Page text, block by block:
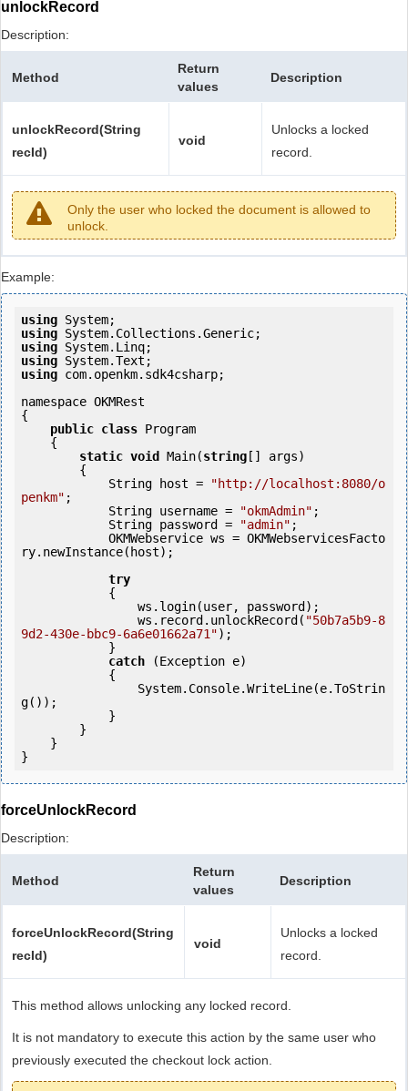
unlockRecord
Description:
Method
Return
values
Description
unlockRecord(String
recId)
void
Unlocks a locked
record.
Only the user who locked the document is allowed to
unlock.
Example:
using
using
using
using
using com.openkm.sdk4csharp;
namespace OKMRest
{
public class Program
static void Main(string [] args)
            String host =
"http://localhost:8080/o
penkm" ;
            String username =
"okmAdmin" ;
            String password =
"admin" ;
ry.newInstance(host);
try
                ws.record.unlockRecord(
"50b7a5b9-8
9d2-430e-bbc9-6a6e01662a71");
catch (Exception e)
g());
forceUnlockRecord
Description:
Method
Return
values
Description
forceUnlockRecord(String
recId)
void
Unlocks a locked
record.
This method allows unlocking any locked record.
It is not mandatory to execute this action by the same user who
previously executed the checkout lock action.